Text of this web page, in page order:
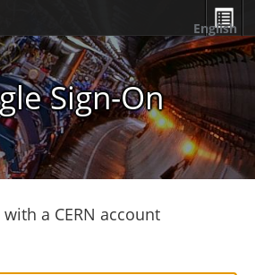
Sign-On
English
a CERN account